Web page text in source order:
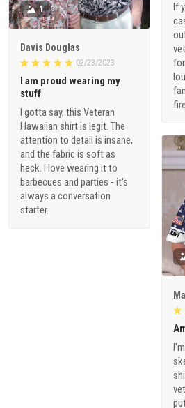
If
1
Davis Douglas
02/23/2023
I am proud wearing my
stuff
I gotta say, this Veteran
Hawaiian shirt is legit. The
attention to detail is insane,
and the fabric is soft as
heck. I love wearing it to
barbecues and parties - it's
always a conversation
starter.